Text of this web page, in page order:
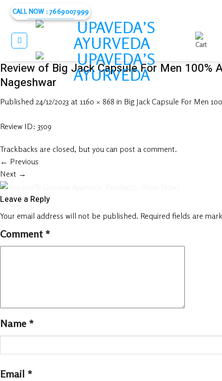
content
CALL NOW : 7669007999
Review of Big Jack Capsule For Men
Nageshwar
Published 24/12/2023 at 1160 × 868 in Big Jack Capsule For Men
Review ID: 3509
Trackbacks are closed, but you can post a comment.
← Previous
Next →
Leave a Reply
Your email address will not be published. Required fields are
Comment *
Name *
Email *